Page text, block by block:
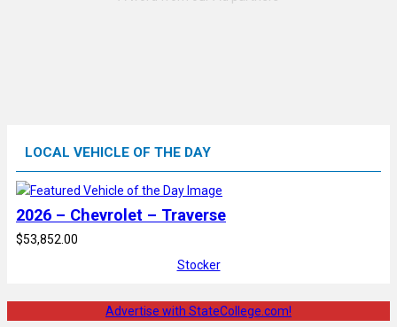
LOCAL VEHICLE OF THE DAY
2026 – Chevrolet – Traverse
$53,852.00
Stocker
Advertise with StateCollege.com!